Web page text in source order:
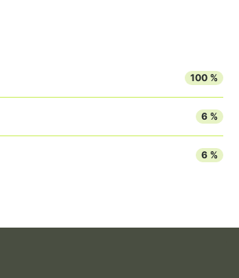
100 %
6 %
6 %